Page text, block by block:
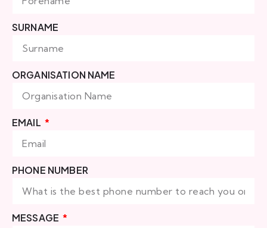
SURNAME
ORGANISATION NAME
EMAIL
PHONE NUMBER
MESSAGE